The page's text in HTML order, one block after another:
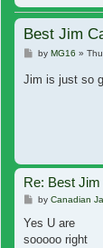
Best Jim
Post
by MG16 »
Jim is just so
Re: Best
Post
by Canadian
Yes U are
sooooo right